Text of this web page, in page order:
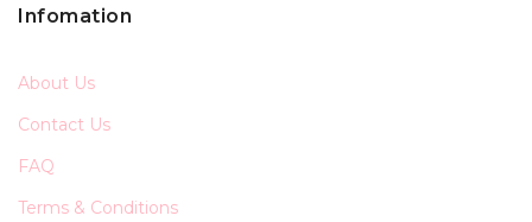
Infomation
About Us
Contact Us
FAQ
Terms & Conditions